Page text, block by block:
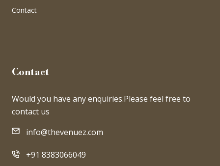
Contact
Contact
Would you have any enquiries.Please feel free to
contact us
info@thevenuez.com
+91 8383066049